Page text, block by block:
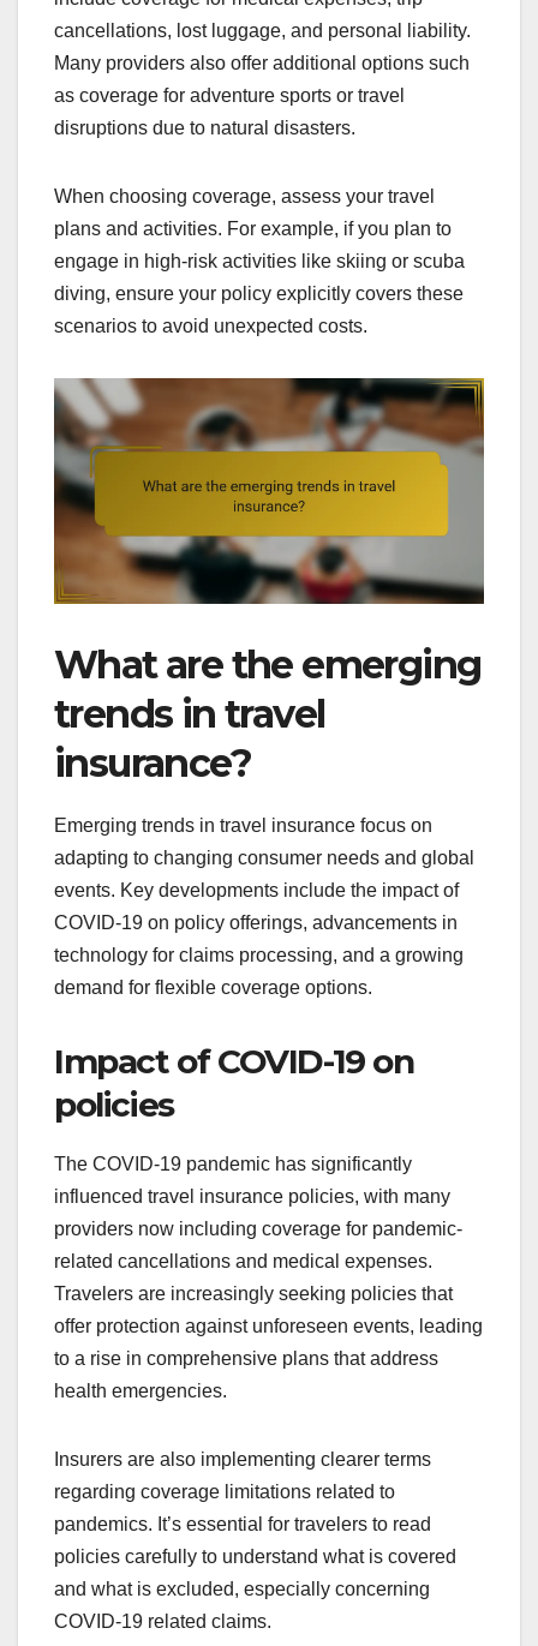
cancellations, lost luggage, and personal liability.
Many providers also offer additional options such
as coverage for adventure sports or travel
disruptions due to natural disasters.
When choosing coverage, assess your travel
plans and activities. For example, if you plan to
engage in high-risk activities like skiing or scuba
diving, ensure your policy explicitly covers these
scenarios to avoid unexpected costs.
What are the emerging
trends in travel
insurance?
Emerging trends in travel insurance focus on
adapting to changing consumer needs and global
events. Key developments include the impact of
COVID-19 on policy offerings, advancements in
technology for claims processing, and a growing
demand for flexible coverage options.
Impact of COVID-19 on
policies
The COVID-19 pandemic has significantly
influenced travel insurance policies, with many
providers now including coverage for pandemic-
related cancellations and medical expenses.
Travelers are increasingly seeking policies that
offer protection against unforeseen events, leading
to a rise in comprehensive plans that address
health emergencies.
Insurers are also implementing clearer terms
regarding coverage limitations related to
pandemics. It’s essential for travelers to read
policies carefully to understand what is covered
and what is excluded, especially concerning
COVID-19 related claims.